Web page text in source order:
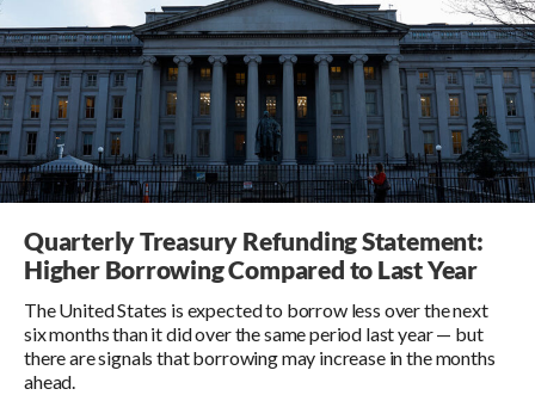
Quarterly Treasury Refunding Statement:
Higher Borrowing Compared to Last Year
The United States is expected to borrow less over the next
six months than it did over the same period last year — but
there are signals that borrowing may increase in the months
ahead.